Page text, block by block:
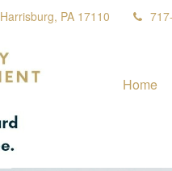
Harrisburg, PA 17110
Home